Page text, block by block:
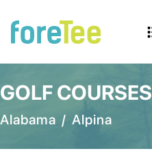
GOLF COURSES
Alabama / Alpina